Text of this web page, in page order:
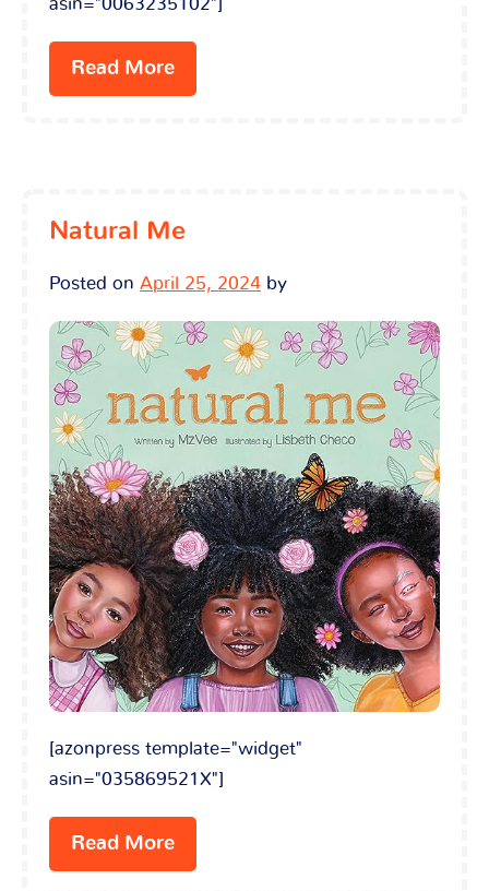
Read More
Natural Me
Posted on April 25, 2024 by
[azonpress template="widget"
asin="035869521X"]
Read More